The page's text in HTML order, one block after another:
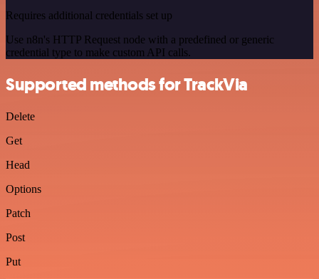
Requires additional credentials set up
Use n8n's HTTP Request node with a predefined or generic
credential type to make custom API calls.
Supported methods for TrackVia
Delete
Get
Head
Options
Patch
Post
Put